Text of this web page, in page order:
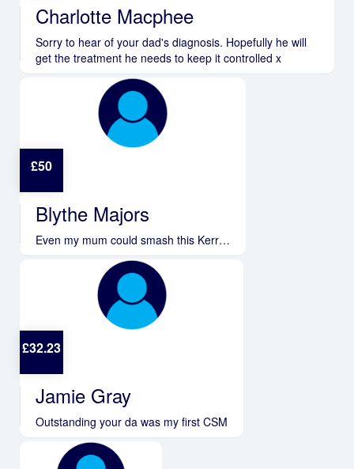
Charlotte Macphee
Sorry to hear of your dad's diagnosis. Hopefully he will
get the treatment he needs to keep it controlled x
£50
Blythe Majors
Even my mum could smash this Kerr…
£32.23
Jamie Gray
Outstanding your da was my first CSM